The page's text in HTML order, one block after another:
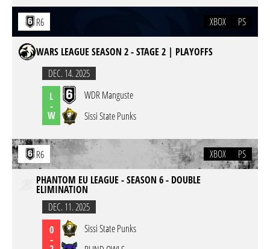
R6 XBOX PS
WARS LEAGUE SEASON 2 - STAGE 2 | PLAYOFFS
DEC. 14. 2025
L
-
W
WDR Manguste
Sissi State Punks
R6 XBOX
PS
PHANTOM EU LEAGUE - SEASON 6 - DOUBLE
ELIMINATION
DEC. 11. 2025
0
-
Sissi State Punks